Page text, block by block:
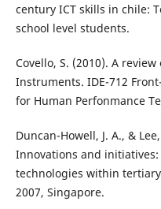
century ICT skills in chile:
school level students.
Covello, S. (2010). A
Instruments. IDE-712
for Human Perfonmance
Duncan-Howell, J. A., &
Innovations and
technologies within
2007, Singapore.